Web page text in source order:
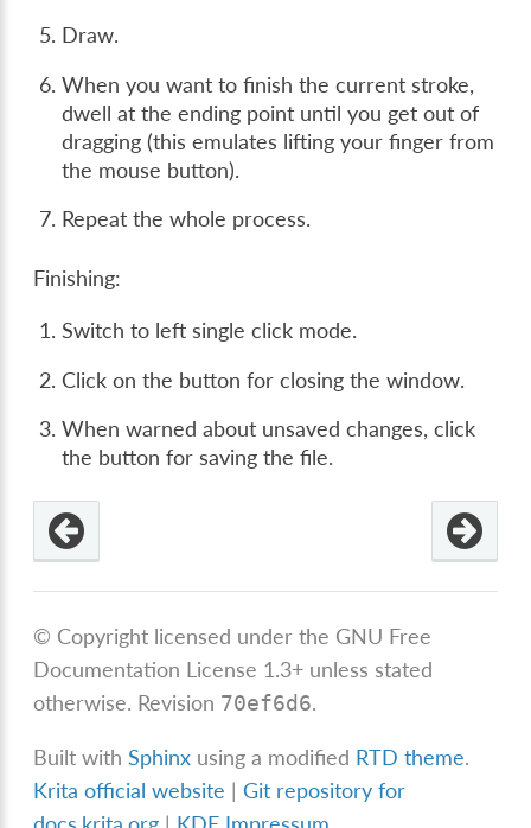
Draw.
When you want to finish the current stroke,
dwell at the ending point until you get out of
dragging (this emulates lifting your finger from
the mouse button).
Repeat the whole process.
Finishing:
Switch to left single click mode.
Click on the button for closing the window.
When warned about unsaved changes, click
the button for saving the file.
© Copyright licensed under the GNU Free
Documentation License 1.3+ unless stated
otherwise. Revision 70ef6d6.
Built withSphinx using a modified RTD theme.
Krita official website |Git repository for